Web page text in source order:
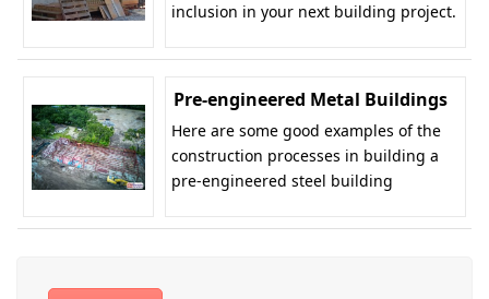
inclusion in your next building project.
Pre-engineered Metal Buildings
Here are some good examples of the
construction processes in building a
pre-engineered steel building